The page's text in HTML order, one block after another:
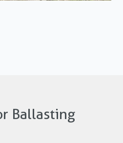
Ballasting